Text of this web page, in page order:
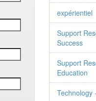
expérientiel
Support
Success
Support
Education
Technology